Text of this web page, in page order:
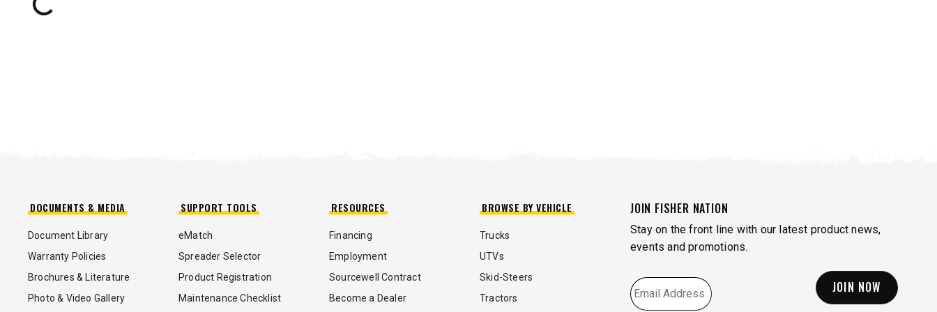
TRACE™ EDGE
ALL TRUCK TRACTOR FLATBED/DUMP TRUCK VIEW ALL SPREADERS
ALL SPREADERS
Loading...
DOCUMENTS & MEDIA
Document Library
Warranty Policies
Brochures & Literature
Photo & Video Gallery
SUPPORT TOOLS
eMatch
Spreader Selector
Product Registration
Maintenance Checklist
RESOURCES
Financing
Employment
Sourcewell Contract
Become a Dealer
BROWSE BY VEHICLE
Trucks
UTVs
Skid-Steers
Tractors
JOIN FISHER NATION
Stay on the front line with our latest product news,
events and promotions.
EMAIL *